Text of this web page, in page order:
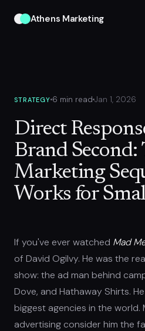
Athens Marketing
STRATEGY 6 min readJan 1, 2026
Direct
Brand
Marketing
Works for
If you've ever watched Mad
of David Ogilvy. He was the
show: the ad man behind
Dove, and Hathaway Shirts.
biggest agencies in the world.
advertising consider him the